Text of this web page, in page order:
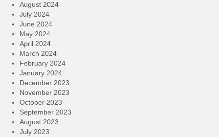
August 2024
July 2024
June 2024
May 2024
April 2024
March 2024
February 2024
January 2024
December 2023
November 2023
October 2023
September 2023
August 2023
July 2023